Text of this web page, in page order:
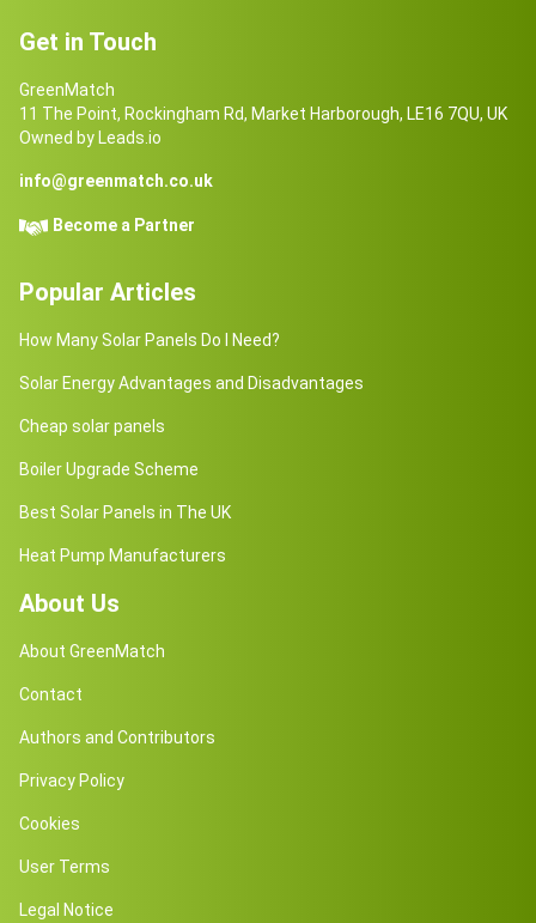
Get in Touch
GreenMatch
11 The Point, Rockingham Rd, Market Harborough, LE16 7QU, UK
Owned by Leads.io
info@greenmatch.co.uk
Become a Partner
Popular Articles
How Many Solar Panels Do I Need?
Solar Energy Advantages and Disadvantages
Cheap solar panels
Boiler Upgrade Scheme
Best Solar Panels in The UK
Heat Pump Manufacturers
About Us
About GreenMatch
Contact
Authors and Contributors
Privacy Policy
Cookies
User Terms
Legal Notice